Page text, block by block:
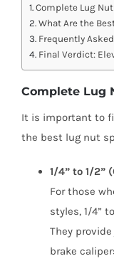
Complete Lug
What Are the
Frequently Asked
Final Verdict:
Complete Lug
It is important to
the best lug nut
1/4” to 1/2”
For those
styles, 1/4”
They
brake